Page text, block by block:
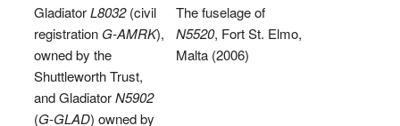
GladiatorL8032(civil
registration G-AMRK),
owned by the
Shuttleworth Trust,
and GladiatorN5902
(G-GLAD) owned by
The fuselage of
N5520, Fort St. Elmo,
Malta (2006)